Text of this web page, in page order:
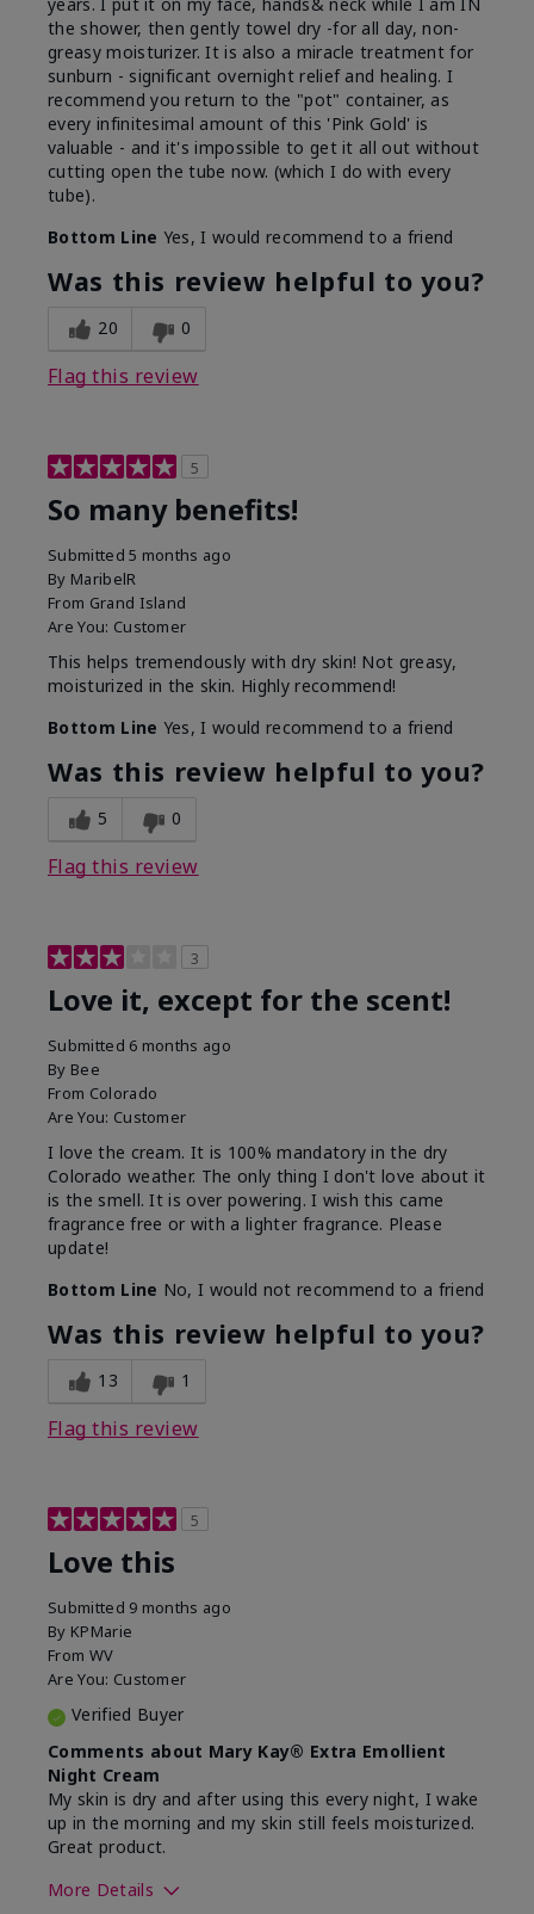
the shower, then gently towel dry -for all day, non-
greasy moisturizer. It is also a miracle treatment for
sunburn - significant overnight relief and healing. I
recommend you return to the "pot" container, as
every infinitesimal amount of this 'Pink Gold' is
valuable - and it's impossible to get it all out without
cutting open the tube now. (which I do with every
tube).
Bottom Line Yes, I would recommend to a friend
Was this review helpful to you?
20 0
Flag this review
5
So many benefits!
Submitted5 months ago
By MaribelR
From Grand Island
Are You: Customer
This helps tremendously with dry skin! Not greasy,
moisturized in the skin. Highly recommend!
Bottom Line Yes, I would recommend to a friend
Was this review helpful to you?
5 0
Flag this review
3
Love it, except for the scent!
Submitted 6 months ago
By Bee
From Colorado
Are You: Customer
I love the cream. It is 100% mandatory in the dry
Colorado weather. The only thing I don't love about it
is the smell. It is over powering. I wish this came
fragrance free or with a lighter fragrance. Please
update!
Bottom Line No, I would not recommend to a friend
Was this review helpful to you?
13 1
Flag this review
5
Love this
Submitted 9 months ago
By KPMarie
From WV
Are You: Customer
Verified Buyer
Comments about Mary Kay® Extra Emollient
Night Cream
My skin is dry and after using this every night, I wake
up in the morning and my skin still feels moisturized.
Great product.
More Details